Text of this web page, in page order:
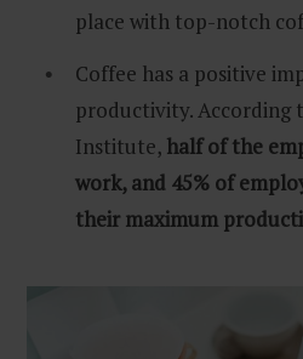
place with top-notch
Coffee has a positive
productivity. According
Institute, half of the
work, and 45% of
their maximum